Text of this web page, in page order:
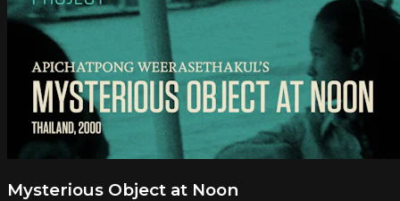
Mysterious Object at Noon